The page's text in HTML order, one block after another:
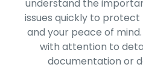
understand the
issues quickly to
and your peace of
with attention to
documentation or